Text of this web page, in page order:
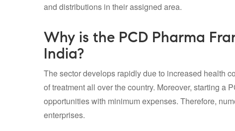
and distributions in their assigned area.
Why is the PCD Pharma
India?
The sector develops rapidly due to increased health
of treatment all over the country. Moreover, starting a
opportunities with minimum expenses. Therefore,
enterprises.